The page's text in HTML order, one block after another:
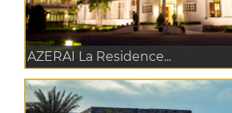
AZERAI La Residence...